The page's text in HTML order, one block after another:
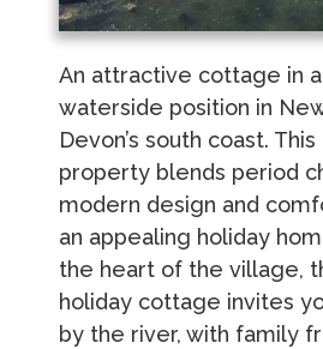
An attractive cottage in
waterside position in
Devon’s south coast.
property blends period
modern design and
an appealing holiday
the heart of the village,
holiday cottage invites
by the river, with family